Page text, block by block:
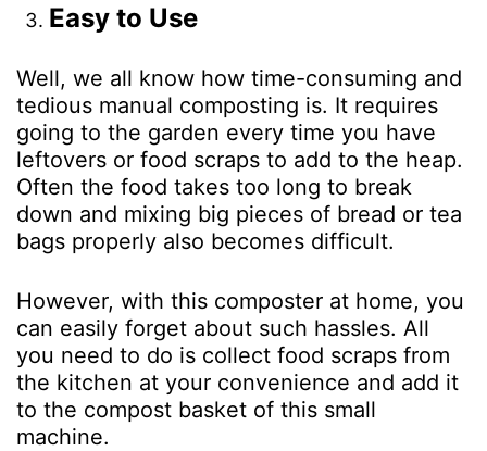
Easy to Use
Well, we all know how time-consuming and
tedious manual composting is. It requires
going to the garden every time you have
leftovers or food scraps to add to the heap.
Often the food takes too long to break
down and mixing big pieces of bread or tea
bags properly also becomes difficult.
However, with this composter at home, you
can easily forget about such hassles. All
you need to do is collect food scraps from
the kitchen at your convenience and add it
to the compost basket of this small
machine.